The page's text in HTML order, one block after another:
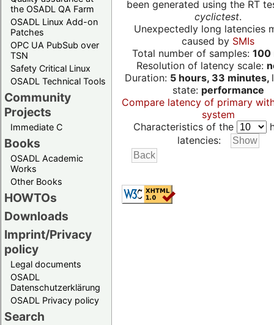
the OSADL QA Farm
OSADL Linux Add-on
Patches
OPC UA PubSub over
TSN
Safety Critical Linux
OSADL Technical Tools
Community
Projects
Immediate C
Books
OSADL Academic
Works
Other Books
HOWTOs
Downloads
Imprint/Privacy
policy
Legal documents
OSADL
Datenschutzerklärung
OSADL Privacy policy
Search
been generated using the RT
cyclictest.
Unexpectedly long latencies
caused by SMIs
Total number of samples: 100
Resolution of latency scale:
Duration: 5 hours, 33 minutes,
state: performance
Compare latency of primary
system
Characteristics of the
latencies: